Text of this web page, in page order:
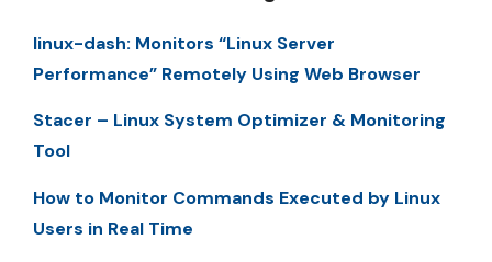
linux-dash: Monitors “Linux Server
Performance” Remotely Using Web Browser
Stacer – Linux System Optimizer & Monitoring
Tool
How to Monitor Commands Executed by Linux
Users in Real Time